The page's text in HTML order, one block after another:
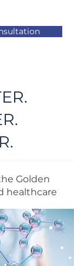
Golden
healthcare